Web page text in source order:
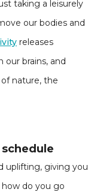
taking a leisurely
our bodies and
releases
our brains, and
nature, the
uplifting, giving you
do you go